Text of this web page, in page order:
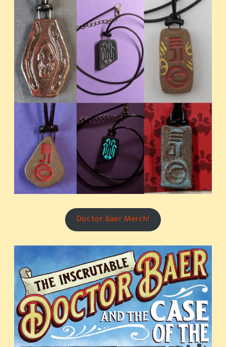
Doctor Baer Merch!